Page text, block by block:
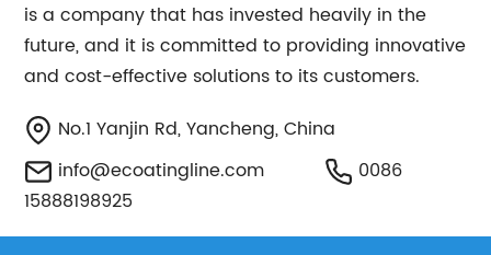
is a company that has invested heavily in the
future, and it is committed to providing innovative
and cost-effective solutions to its customers.
No.1 Yanjin Rd, Yancheng, China
info@ecoatingline.com
0086
15888198925